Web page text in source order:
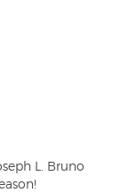
L. Bruno